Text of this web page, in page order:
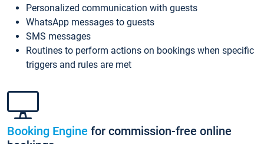
Personalized communication with guests
WhatsApp messages to guests
SMS messages
Routines to perform actions on bookings when specific
triggers and rules are met
Booking Engine for commission-free online